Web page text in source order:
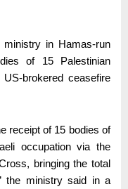
in Hamas-run
of 15 Palestinian
brokered ceasefire
receipt of 15 bodies of
occupation via the
bringing the total
the ministry said in a